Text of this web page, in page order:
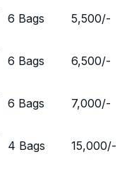
6 Bags 5,500/-
6 Bags 6,500/-
6 Bags 7,000/-
4 Bags 15,000/-